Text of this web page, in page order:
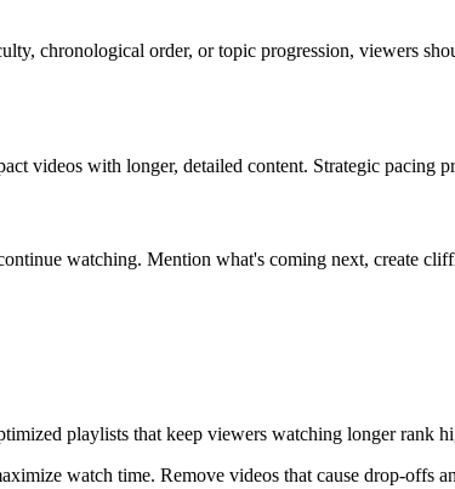
chronological order, or topic progression, viewers
videos with longer, detailed content. Strategic pacing
watching. Mention what's coming next, create
playlists that keep viewers watching longer rank
watch time. Remove videos that cause drop-offs